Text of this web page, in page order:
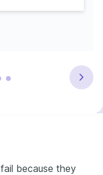
because they